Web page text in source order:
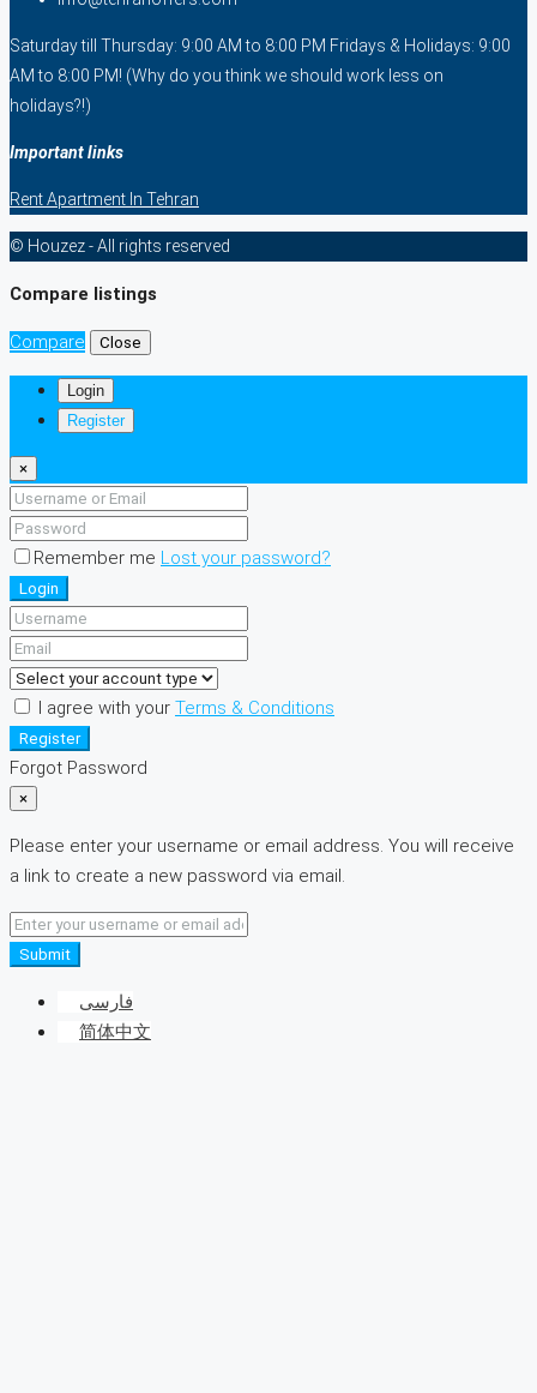
Saturday till Thursday: 9:00 AM to 8:00 PM Fridays & Holidays: 9:00
AM to 8:00 PM! (Why do you think we should work less on
holidays?!)
Important links
Rent Apartment In Tehran
© Houzez - All rights reserved
Compare listings
Compare Close
Login
Register
×
Remember me Lost your password?
Login
I agree with your Terms & Conditions
Register
Forgot Password
×
Please enter your username or email address. You will receive
a link to create a new password via email.
Submit
فارسی
简体中文